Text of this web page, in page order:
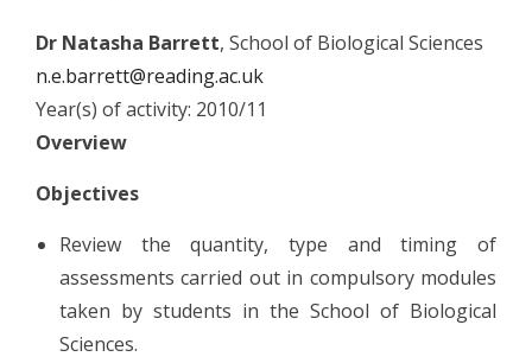
Dr Natasha Barrett, School of Biological Sciences
n.e.barrett@reading.ac.uk
Year(s) of activity: 2010/11
Overview
Objectives
Review the quantity, type and timing of
assessments carried out in compulsory modules
taken by students in the School of Biological
Sciences.